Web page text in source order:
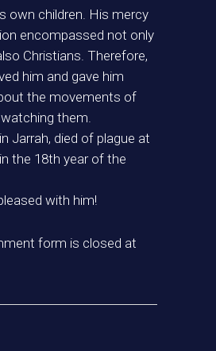
own children. His mercy
encompassed not only
Christians. Therefore,
him and gave him
the movements of
them.
Jarrah, died of plague at
the 18th year of the
with him!
form is closed at